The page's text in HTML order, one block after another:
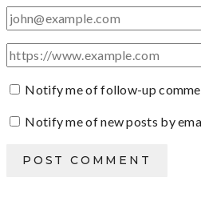
Notify me of follow-up
Notify me of new posts by